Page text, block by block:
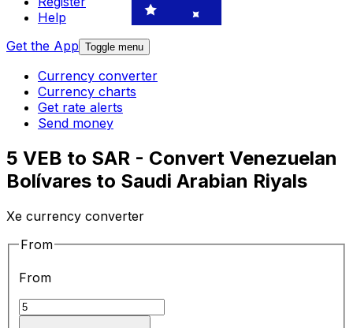
Help
Get the App Toggle menu
Currency converter
Currency charts
Get rate alerts
Send money
5 VEB to SAR - Convert Venezuelan
Bolívares to Saudi Arabian Riyals
Xe currency converter
From
From